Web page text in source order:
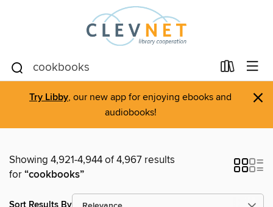
Try Libby, our new app for enjoying ebooks and
audiobooks!
×
Showing 4,921-4,944 of 4,967 results
for“cookbooks”
Sort Results By